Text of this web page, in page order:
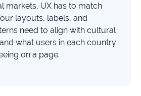
markets, UX has to match
layouts, labels, and
need to align with cultural
what users in each country
on a page.